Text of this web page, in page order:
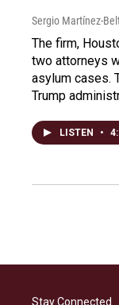
Sergio Martínez-
The firm,
two attorneys
asylum cases.
Trump
LISTEN •
Stay Connected